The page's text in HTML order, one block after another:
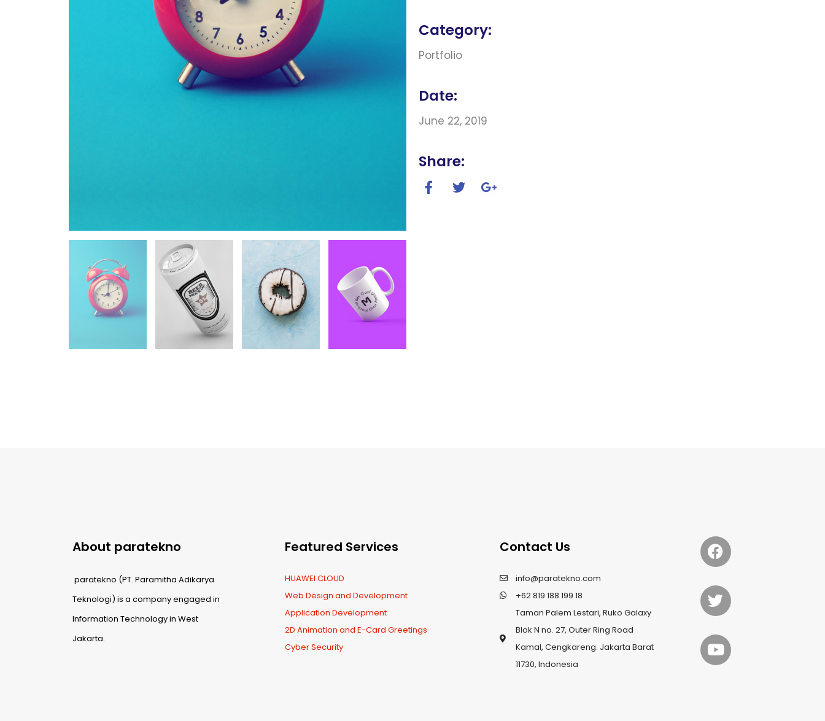
Category:
Portfolio
Date:
June 22, 2019
Share:
About paratekno
paratekno (PT. Paramitha Adikarya
Teknologi) is a company engaged in
Information Technology in West
Jakarta.
Featured Services
HUAWEI CLOUD
Web Design and Development
Application Development
2D Animation and E-Card Greetings
Cyber Security
Contact Us
info@paratekno.com
+62 819 188 199 18
Taman Palem Lestari, Ruko Galaxy
Blok N no. 27, Outer Ring Road
Kamal, Cengkareng. Jakarta Barat
11730, Indonesia